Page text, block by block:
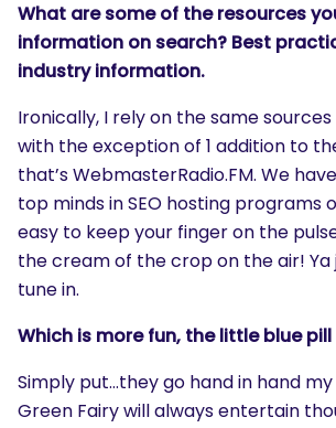
What are some of the resources
information on search? Best
industry information.
Ironically, I rely on the same
with the exception of 1 addition to
that’s WebmasterRadio.FM. We
top minds in SEO hosting programs
easy to keep your finger on the
the cream of the crop on the air! Ya
tune in.
Which is more fun, the little blue
Simply put…they go hand in hand
Green Fairy will always entertain